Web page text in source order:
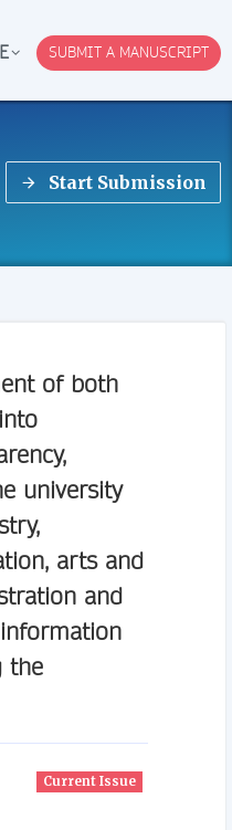
SUBMIT A MANUSCRIPT
Start Submission
of both
university
arts and
and
the
Current Issue